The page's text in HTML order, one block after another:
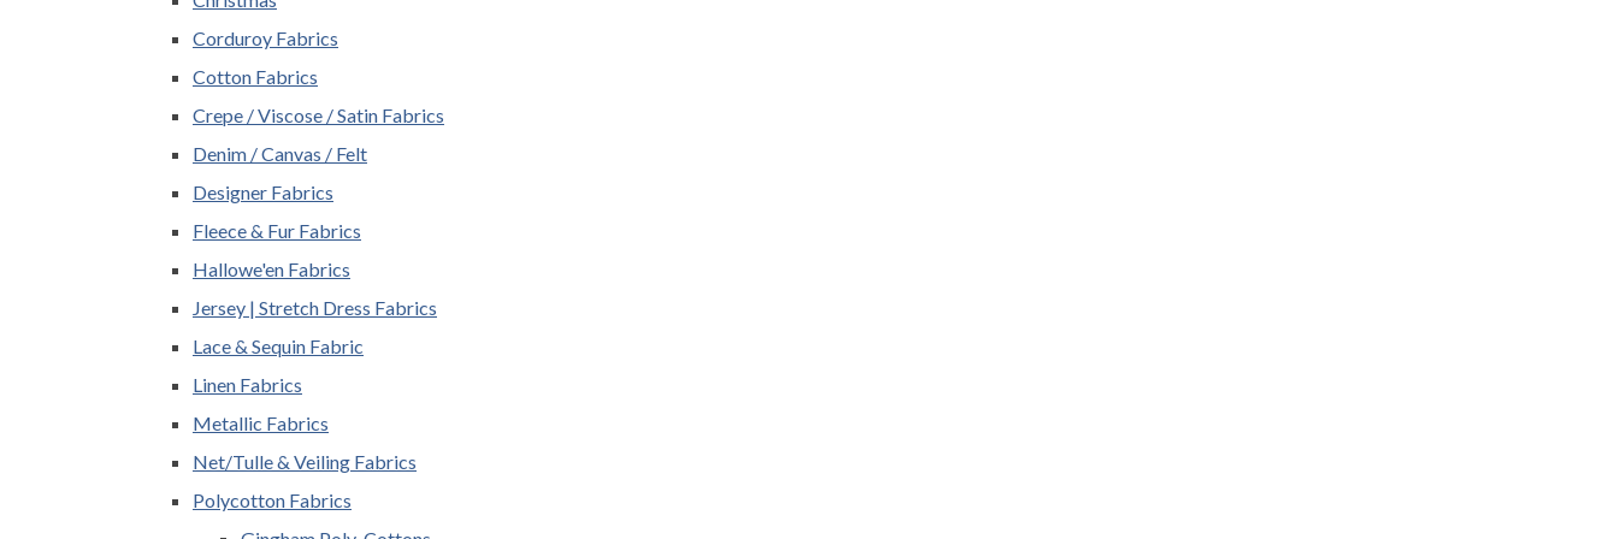
Corduroy Fabrics
Cotton Fabrics
Crepe / Viscose / Satin Fabrics
Denim / Canvas / Felt
Designer Fabrics
Fleece & Fur Fabrics
Hallowe'en Fabrics
Jersey | Stretch Dress Fabrics
Lace & Sequin Fabric
Linen Fabrics
Metallic Fabrics
Net/Tulle & Veiling Fabrics
Polycotton Fabrics